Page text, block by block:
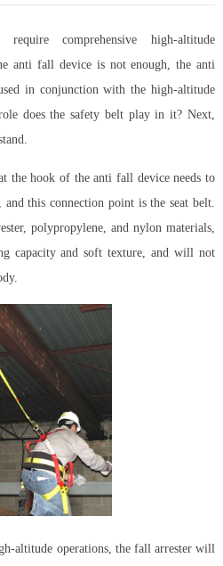
comprehensive high-altitude
anti fall device is not enough, the anti
in conjunction with the high-altitude
does the safety belt play in it? Next,
the hook of the anti fall device needs to
and this connection point is the seat belt.
polypropylene, and nylon materials,
capacity and soft texture, and will not
altitude operations, the fall arrester will